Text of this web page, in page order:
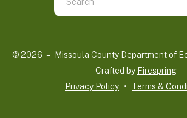
the
down
© 2026 – Missoula County Department of
Crafted by Firespring
Privacy Policy
Terms &